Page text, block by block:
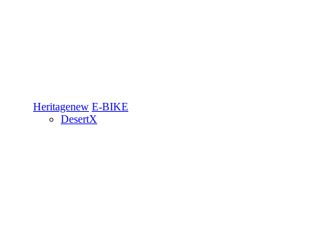
Heritagenew E-BIKE
DesertX